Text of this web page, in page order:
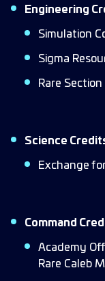
Engineering
Simulation
Sigma
Rare
Science
Exchange
Command
Academy
Rare Caleb